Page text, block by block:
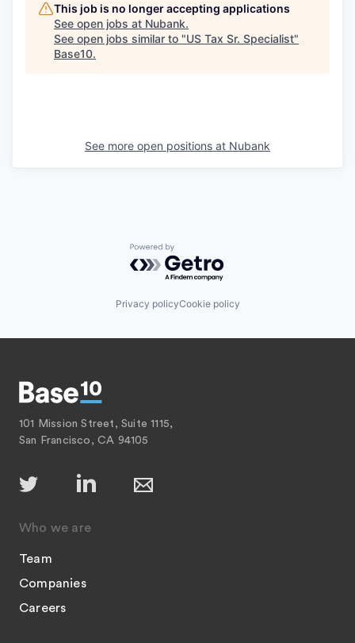
This job is no longer accepting applications
See open jobs at Nubank.
See open jobs similar to "US Tax Sr. Specialist"
Base10.
See more open positions at Nubank
Powered by Getro.com
Privacy policyCookie policy
101 Mission Street, Suite 1115,
San Francisco, CA 94105
Who we are
Team
Companies
Careers